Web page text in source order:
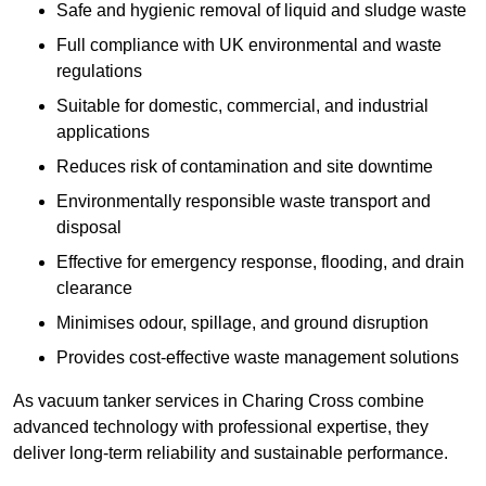
Safe and hygienic removal of liquid and sludge waste
Full compliance with UK environmental and waste
regulations
Suitable for domestic, commercial, and industrial
applications
Reduces risk of contamination and site downtime
Environmentally responsible waste transport and
disposal
Effective for emergency response, flooding, and drain
clearance
Minimises odour, spillage, and ground disruption
Provides cost-effective waste management solutions
As vacuum tanker services in Charing Cross combine
advanced technology with professional expertise, they
deliver long-term reliability and sustainable performance.